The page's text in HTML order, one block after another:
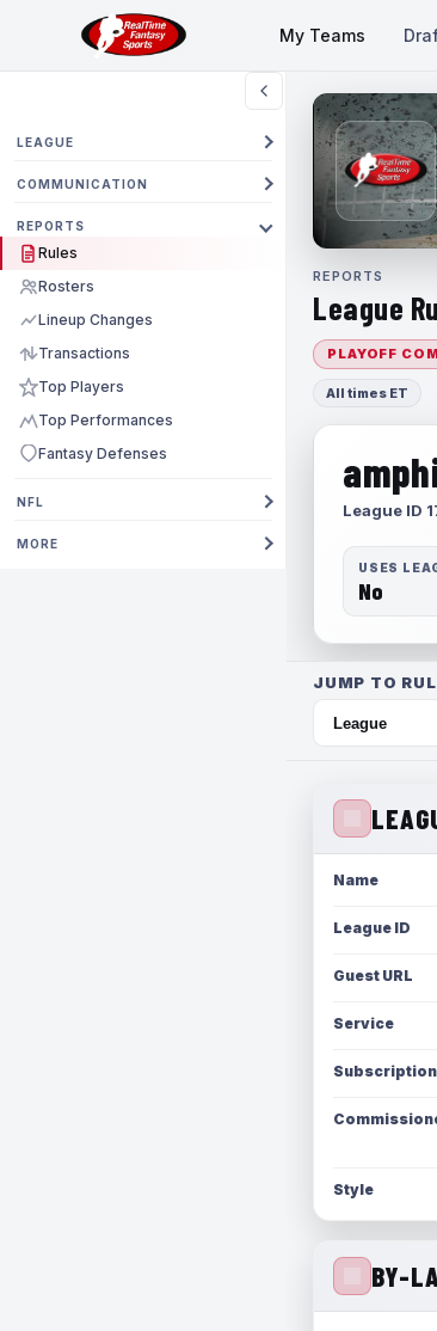
My Teams
LEAGUE
COMMUNICATION
REPORTS
Rules
Rosters
Lineup Changes
Transactions
Top Players
Top Performances
Fantasy Defenses
NFL
MORE
REPORTS
League
PLAYOFF
All times ET
League ID
USES
No
JUMP TO
Name
League ID
Guest URL
Service
Subscription
Style
BY-